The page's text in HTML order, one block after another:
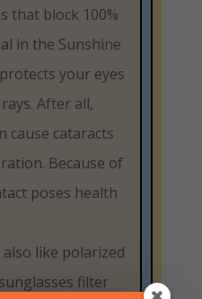
that block 100%
in the Sunshine
your eyes
After all,
cause cataracts
Because of
poses health
like polarized
filter